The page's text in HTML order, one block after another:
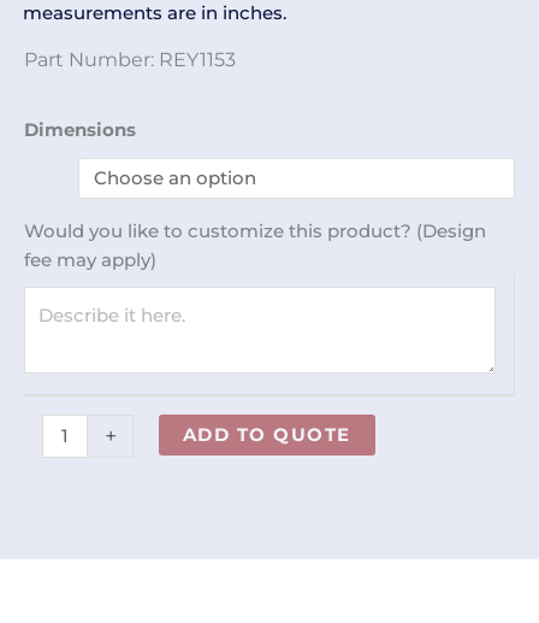
measurements are in inches.
Part Number: REY1153
Dimensions
Would you like to customize this product? (Design
fee may apply)
PM
REY1153
+ ADD TO QUOTE